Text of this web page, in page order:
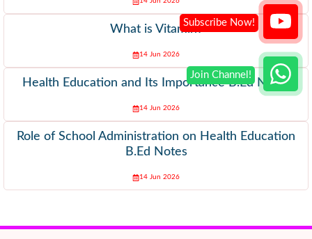
What is Vitamin?
14 Jun 2026
Health Education and Its Importance B.Ed Notes
14 Jun 2026
Role of School Administration on Health Education
B.Ed Notes
14 Jun 2026